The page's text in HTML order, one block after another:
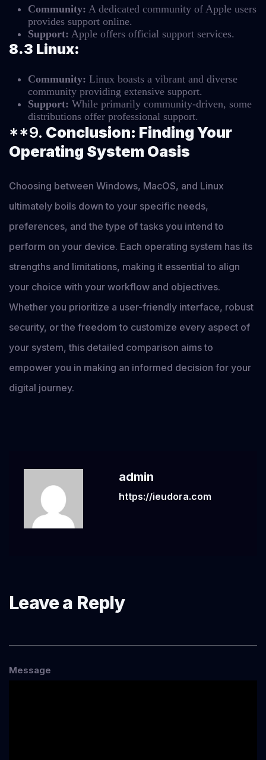
Community: A dedicated community of Apple users
provides support online.
Support: Apple offers official support services.
8.3 Linux:
Community: Linux boasts a vibrant and diverse
community providing extensive support.
Support: While primarily community-driven, some
distributions offer professional support.
**9. Conclusion: Finding Your
Operating System Oasis
Choosing between Windows, MacOS, and Linux
ultimately boils down to your specific needs,
preferences, and the type of tasks you intend to
perform on your device. Each operating system has its
strengths and limitations, making it essential to align
your choice with your workflow and objectives.
Whether you prioritize a user-friendly interface, robust
security, or the freedom to customize every aspect of
your system, this detailed comparison aims to
empower you in making an informed decision for your
digital journey.
admin
https://ieudora.com
Leave a Reply
Message